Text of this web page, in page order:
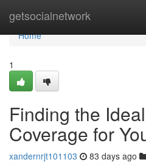
getsocialnetwork
Home
Home
1
Finding the
Coverage for
xandernrjt101103 83 days ago